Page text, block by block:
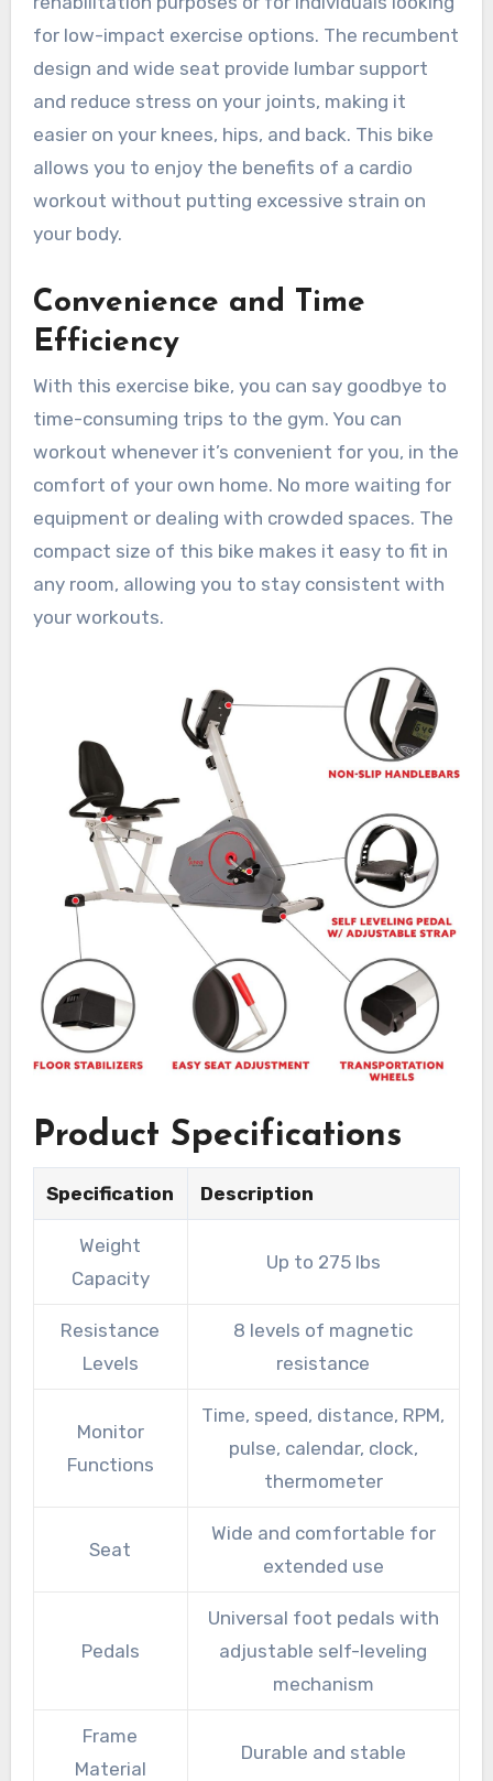
for low-impact exercise options. The recumbent
design and wide seat provide lumbar support
and reduce stress on your joints, making it
easier on your knees, hips, and back. This bike
allows you to enjoy the benefits of a cardio
workout without putting excessive strain on
your body.
Convenience and Time
Efficiency
With this exercise bike, you can say goodbye to
time-consuming trips to the gym. You can
workout whenever it’s convenient for you, in the
comfort of your own home. No more waiting for
equipment or dealing with crowded spaces. The
compact size of this bike makes it easy to fit in
any room, allowing you to stay consistent with
your workouts.
Product Specifications
Specification Description
Weight
Capacity
Up to 275 lbs
Resistance
Levels
8 levels of magnetic
resistance
Monitor
Functions
Time, speed, distance, RPM,
pulse, calendar, clock,
thermometer
Seat
Wide and comfortable for
extended use
Pedals
Universal foot pedals with
adjustable self-leveling
mechanism
Frame
Material
Durable and stable